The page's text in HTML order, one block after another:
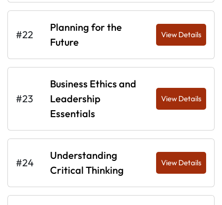
#22
Planning for the
Future
View Details
#23
Business Ethics and
Leadership
Essentials
View Details
#24
Understanding
Critical Thinking
View Details